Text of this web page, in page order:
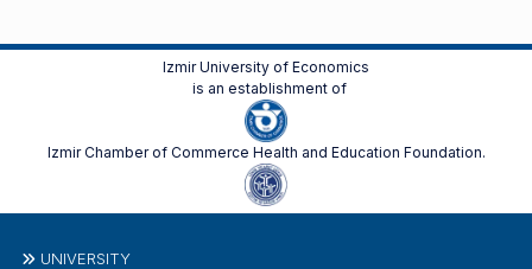
Izmir University of Economics
is an establishment of
Izmir Chamber of Commerce Health and Education Foundation.
UNIVERSITY